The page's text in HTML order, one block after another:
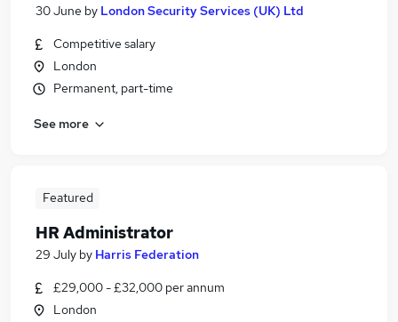
30 June by London Security Services (UK) Ltd
Competitive salary
London
Permanent, part-time
See more
Featured
HR Administrator
29 July by Harris Federation
£29,000 - £32,000 per annum
London